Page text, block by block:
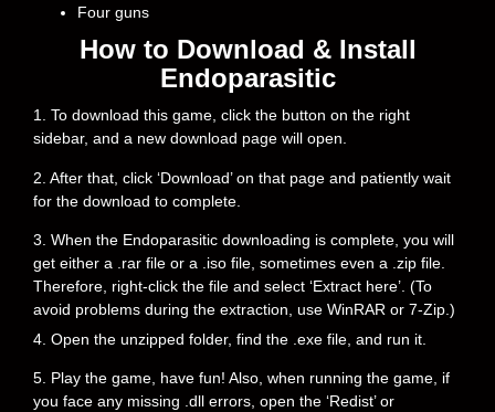
Four guns
How to Download & Install
Endoparasitic
1. To download this game, click the button on the right
sidebar, and a new download page will open.
2. After that, click ‘Download’ on that page and patiently wait
for the download to complete.
3. When the Endoparasitic downloading is complete, you will
get either a .rar file or a .iso file, sometimes even a .zip file.
Therefore, right-click the file and select ‘Extract here’. (To
avoid problems during the extraction, use WinRAR or 7-Zip.)
4. Open the unzipped folder, find the .exe file, and run it.
5. Play the game, have fun! Also, when running the game, if
you face any missing .dll errors, open the ‘Redist’ or